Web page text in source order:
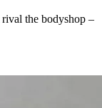
the bodyshop –